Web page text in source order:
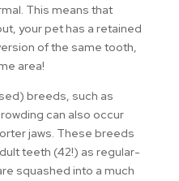
This means that
your pet has a retained
of the same tooth,
area!
breeds, such as
can also occur
jaws. These breeds
teeth (42!) as regular-
squashed into a much